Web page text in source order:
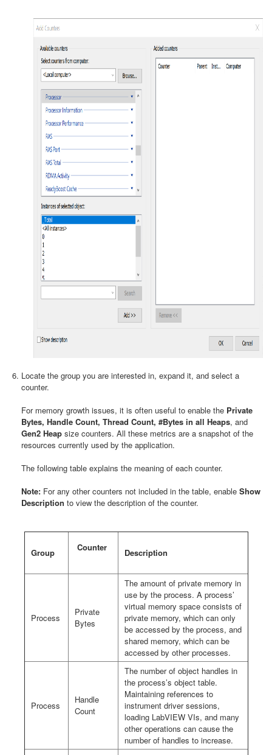
Locate the group you are interested in, expand it, and select a
counter.
For memory growth issues, it is often useful to enable the Private
Bytes, Handle Count, Thread Count, #Bytes in all Heaps, and
Gen2 Heap size counters. All these metrics are a snapshot of the
resources currently used by the application.
The following table explains the meaning of each counter.
Note: For any other counters not included in the table, enable Show
Description to view the description of the counter.
Group Counter Description
Process
Private
Bytes
The amount of private memory in
use by the process. A process’
virtual memory space consists of
private memory, which can only
be accessed by the process, and
shared memory, which can be
accessed by other processes.
Process
Handle
Count
The number of object handles in
the process’s object table.
Maintaining references to
instrument driver sessions,
loading LabVIEW VIs, and many
other operations can cause the
number of handles to increase.